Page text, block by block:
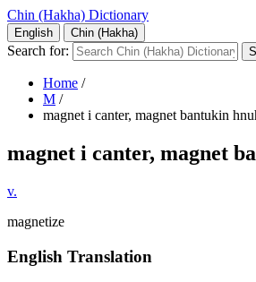
Chin (Hakha) Dictionary
English Chin (Hakha)
Search for:
Home /
M /
magnet i canter, magnet bantukin
magnet i canter, magnet
v.
magnetize
English Translation